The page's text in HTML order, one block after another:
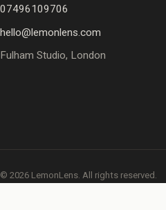
07496109706
hello@lemonlens.com
Fulham Studio, London
© 2026 LemonLens. All rights reserved.